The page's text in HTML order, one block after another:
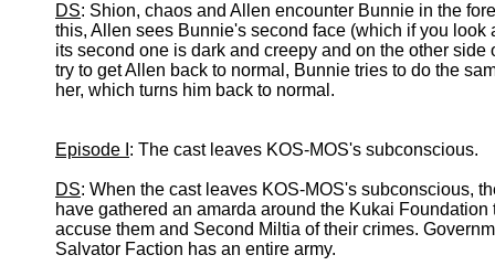
DS: Shion, chaos and Allen encounter Bunnie in the
this, Allen sees Bunnie's second face (which if you
its second one is dark and creepy and on the other
try to get Allen back to normal, Bunnie tries to do the
her, which turns him back to normal.
Episode I : The cast leaves KOS-MOS's subconscious.
DS: When the cast leaves KOS-MOS's subconscious,
have gathered an amarda around the Kukai
accuse them and Second Miltia of their crimes.
Salvator Faction has an entire army.